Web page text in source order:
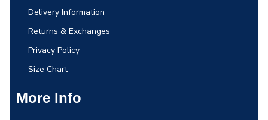
Delivery Information
Returns & Exchanges
Privacy Policy
Size Chart
More Info